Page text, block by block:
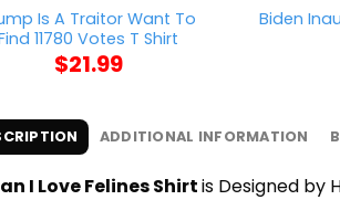
Is A Traitor Want To
11780 Votes T Shirt
$21.99
Biden
ADDITIONAL INFORMATION
I Love Felines Shirtis Designed by